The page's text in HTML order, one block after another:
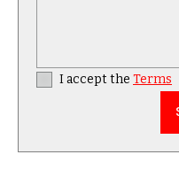
I accept the Terms